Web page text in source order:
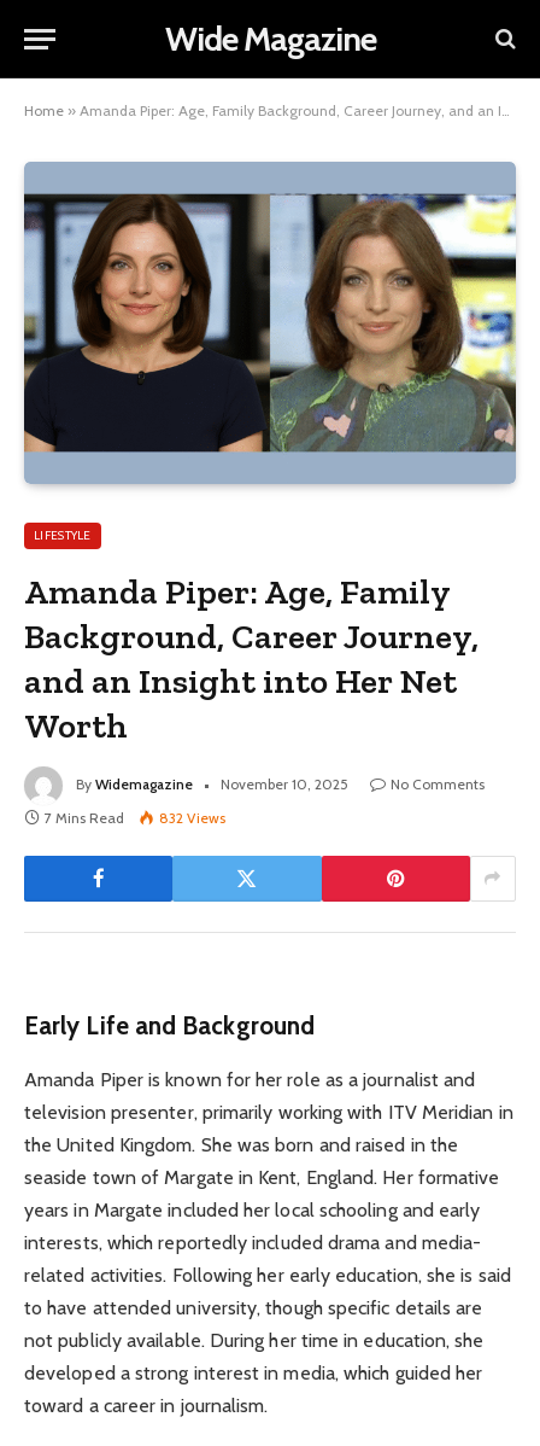
Wide Magazine
Home » Amanda Piper: Age, Family Background, Career Journey, and an Insight into Her Net Worth
LIFESTYLE
Amanda Piper: Age, Family
Background, Career Journey,
and an Insight into Her Net
Worth
By Widemagazine November 10, 2025
No Comments
7 Mins Read
832 Views
Early Life and Background
Amanda Piper is known for her role as a journalist and
television presenter, primarily working with ITV Meridian in
the United Kingdom. She was born and raised in the
seaside town of Margate in Kent, England. Her formative
years in Margate included her local schooling and early
interests, which reportedly included drama and media-
related activities. Following her early education, she is said
to have attended university, though specific details are
not publicly available. During her time in education, she
developed a strong interest in media, which guided her
toward a career in journalism.